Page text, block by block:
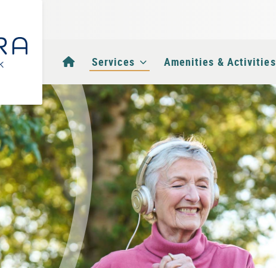
Homepage
Services Amenities & Activities